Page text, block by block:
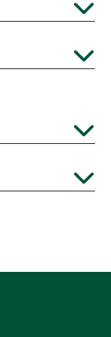
Expand
Expand